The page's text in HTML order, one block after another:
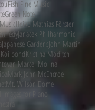
Fish Fine Music
Green Note
Heiko Mathias Förster
Janacek Philharmonic
Japanese GardensJohn Martin
Koi pondKristina Moditch
Marcel Molina
Mark John McEncroe
Mt. Wilson Dome
Images for Piano